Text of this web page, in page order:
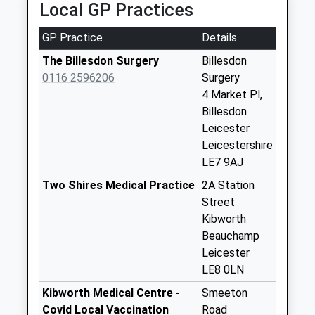
available until:07:00
Weekday Last
Collection:09:00
Saturday Last
Collection:07:00
Saturday Last
Collection:09:00
Saturday Last
Local GP Practices
GP Practice
Details
The Billesdon Surgery
0116 2596206
Billesdon
Surgery
4 Market Pl,
Billesdon
Leicester
Leicestershire
LE7 9AJ
Two Shires Medical Practice 2A Station
Street
Kibworth
Beauchamp
Leicester
LE8 0LN
Kibworth Medical Centre -
Covid Local Vaccination
Smeeton
Road